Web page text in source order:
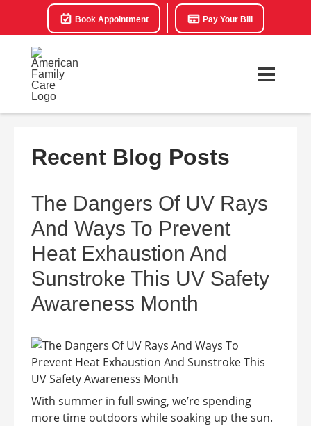
Book Appointment Pay Your Bill
Recent Blog Posts
The Dangers Of UV Rays
And Ways To Prevent
Heat Exhaustion And
Sunstroke This UV Safety
Awareness Month
With summer in full swing, we’re spending
more time outdoors while soaking up the sun.